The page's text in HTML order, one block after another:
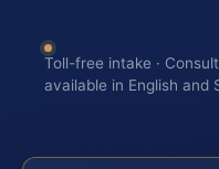
Toll-free intake ·
available in English and